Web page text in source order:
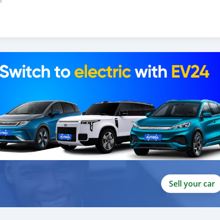
Sell your car